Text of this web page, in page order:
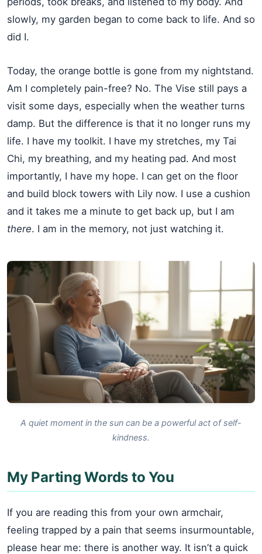
slowly, my garden began to come back to life. And so
did I.
Today, the orange bottle is gone from my nightstand.
Am I completely pain-free? No. The Vise still pays a
visit some days, especially when the weather turns
damp. But the difference is that it no longer runs my
life. I have my toolkit. I have my stretches, my Tai
Chi, my breathing, and my heating pad. And most
importantly, I have my hope. I can get on the floor
and build block towers with Lily now. I use a cushion
and it takes me a minute to get back up, but I am
there. I am in the memory, not just watching it.
A quiet moment in the sun can be a powerful act of self-
kindness.
My Parting Words to You
If you are reading this from your own armchair,
feeling trapped by a pain that seems insurmountable,
please hear me: there is another way. It isn’t a quick